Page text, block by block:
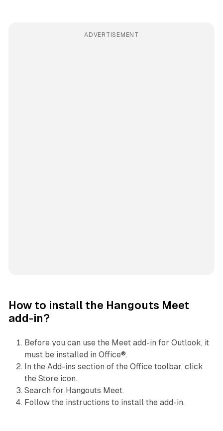
ADVERTISEMENT
How to install the Hangouts Meet
add-in?
Before you can use the Meet add-in for Outlook, it
must be installed in Office®.
In the Add-ins section of the Office toolbar, click
the Store icon.
Search for Hangouts Meet.
Follow the instructions to install the add-in.